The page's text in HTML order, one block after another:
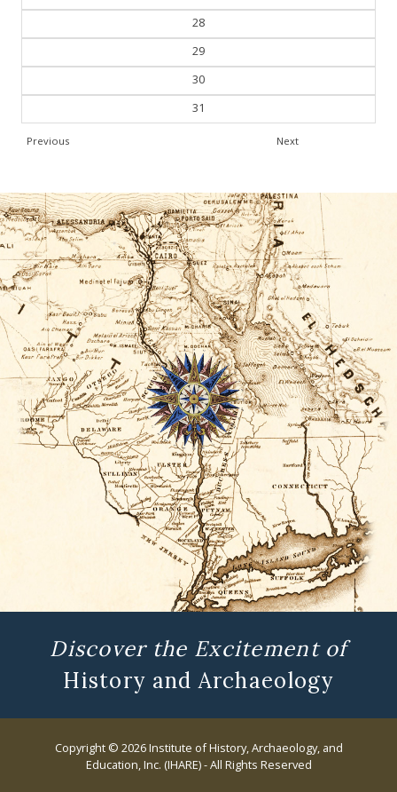
28
29
30
31
Discover the Excitement of
History and Archaeology
Copyright © 2026 Institute of History, Archaeology, and
Education, Inc. (IHARE) - All Rights Reserved